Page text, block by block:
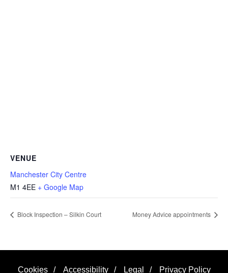
VENUE
Manchester City Centre
M1 4EE + Google Map
Block Inspection – Silkin Court Money Advice appointments
Cookies / Accessibility / Legal / Privacy Policy